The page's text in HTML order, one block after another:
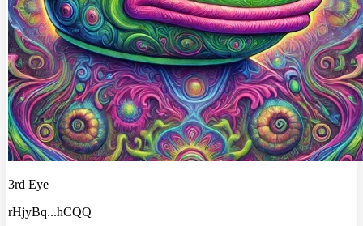
3rd Eye
rHjyBq...hCQQ